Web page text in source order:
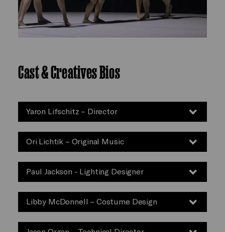
Cast & Creatives Bios
Yaron Lifschitz – Director
Ori Lichtik – Original Music
Paul Jackson - Lighting Designer
Libby McDonnell – Costume Design